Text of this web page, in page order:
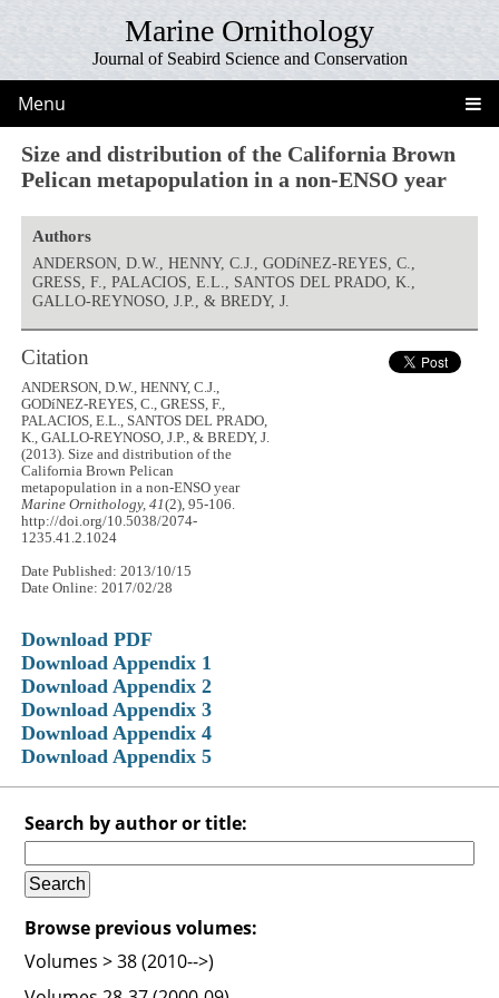
Marine Ornithology
Journal of Seabird Science and Conservation
Menu
Size and distribution of the California Brown
Pelican metapopulation in a non-ENSO year
Authors
ANDERSON, D.W., HENNY, C.J., GODíNEZ-REYES, C.,
GRESS, F., PALACIOS, E.L., SANTOS DEL PRADO, K.,
GALLO-REYNOSO, J.P., & BREDY, J.
Citation
ANDERSON, D.W., HENNY, C.J.,
GODíNEZ-REYES, C., GRESS, F.,
PALACIOS, E.L., SANTOS DEL PRADO,
K., GALLO-REYNOSO, J.P., & BREDY, J.
(2013). Size and distribution of the
California Brown Pelican
metapopulation in a non-ENSO year
Marine Ornithology, 41(2), 95-106.
http://doi.org/10.5038/2074-
1235.41.2.1024
Date Published: 2013/10/15
Date Online: 2017/02/28
Download PDF
Download Appendix 1
Download Appendix 2
Download Appendix 3
Download Appendix 4
Download Appendix 5
Search by author or title:
Browse previous volumes:
Volumes > 38 (2010-->)